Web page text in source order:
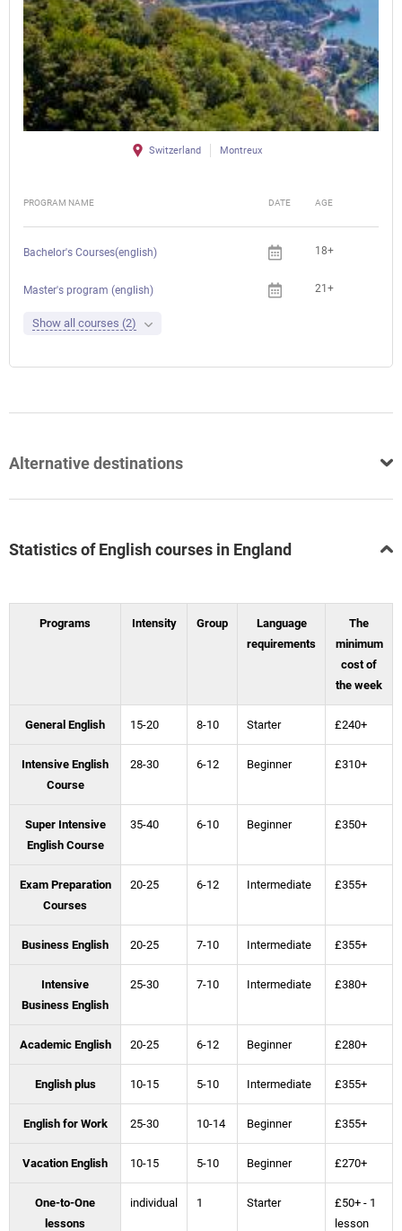
Switzerland Montreux
PROGRAM NAME DATE AGE
Bachelor's Courses(english) 18+
Master's program (english) 21+
Show all courses (2)
Alternative destinations
Statistics of English courses in England
Programs Intensity Group
Language
requirements
The
minimum
cost of
the week
General English 15-20 8-10 Starter £240+
Intensive English
Course
28-30 6-12 Beginner £310+
Super Intensive
English Course
35-40 6-10 Beginner £350+
Exam Preparation
Courses
20-25 6-12 Intermediate £355+
Business English 20-25 7-10 Intermediate £355+
Intensive
Business English
25-30 7-10 Intermediate £380+
Academic English 20-25 6-12 Beginner £280+
English plus 10-15 5-10 Intermediate £355+
English for Work 25-30 10-14 Beginner £355+
Vacation English 10-15 5-10 Beginner £270+
One-to-One
lessons
individual 1 Starter
£50+ - 1
lesson